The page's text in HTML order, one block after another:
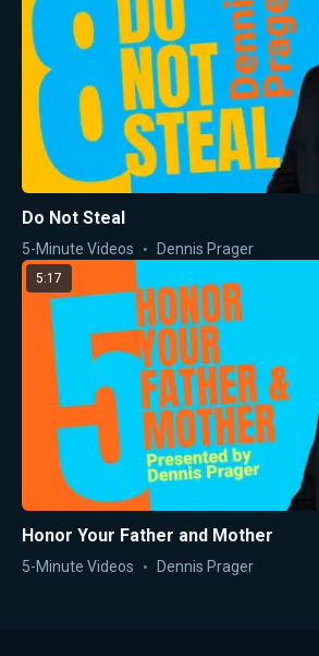
Do Not Steal
5-Minute Videos Dennis Prager
5:17
Honor Your Father and Mother
5-Minute Videos Dennis Prager